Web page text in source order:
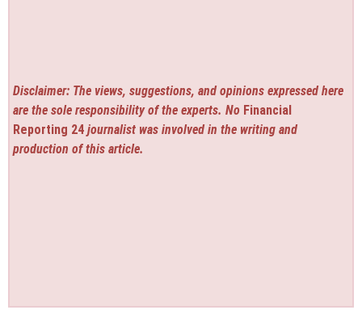
Disclaimer: The views, suggestions, and opinions expressed here
are the sole responsibility of the experts. No Financial
Reporting 24 journalist was involved in the writing and
production of this article.